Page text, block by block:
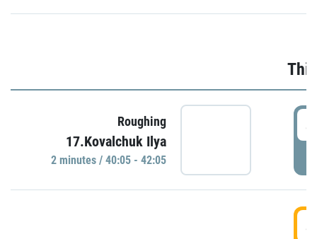
Roughing
17.Kovalchuk Ilya
2 minutes / 40:05 - 42:05